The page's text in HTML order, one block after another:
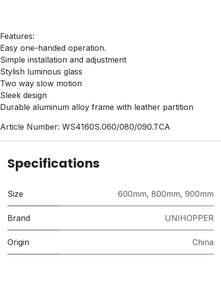
Features:
Easy one-handed operation.
Simple installation and adjustment
Stylish luminous glass
Two way slow motion
Sleek design
Durable aluminum alloy frame with leather partition
Article Number: WS4160S.060/080/090.TCA
Specifications
Size 600mm, 800mm, 900mm
Brand UNIHOPPER
Origin China